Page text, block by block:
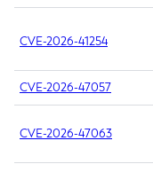
CVE-2026-41254
CVE-2026-47057
CVE-2026-47063